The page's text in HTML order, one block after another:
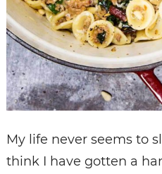
My life never seems to
think I have gotten a